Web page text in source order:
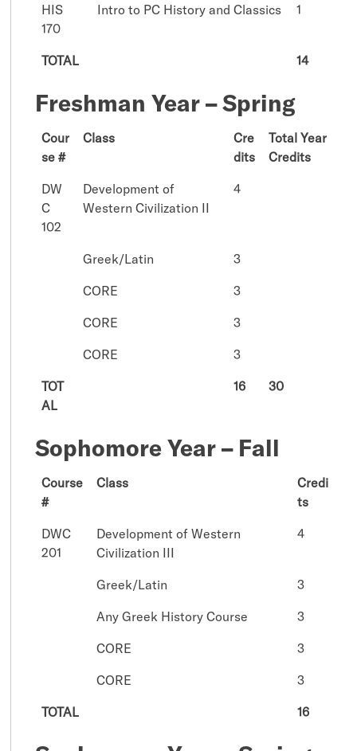
HIS
170
Intro to PC History and Classics 1
TOTAL 14
Freshman Year – Spring
Cour
se #
Class
Cre
dits
Total Year
Credits
DW
C
102
Development of
Western Civilization II
4
Greek/Latin
3
CORE
3
CORE
3
CORE
3
TOT
AL
16 30
Sophomore Year – Fall
Course
#
Class
Credi
ts
DWC
201
Development of Western
Civilization III
4
Greek/Latin
3
Any Greek History Course
3
CORE
3
CORE
3
TOTAL
16